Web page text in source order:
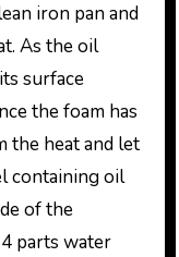
iron pan and
As the oil
surface
the foam has
the heat and let
containing oil
of the
parts water